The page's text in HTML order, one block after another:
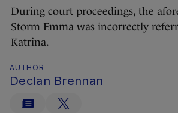
During court proceedings, the
Storm Emma was incorrectly
Katrina.
AUTHOR
Declan Brennan